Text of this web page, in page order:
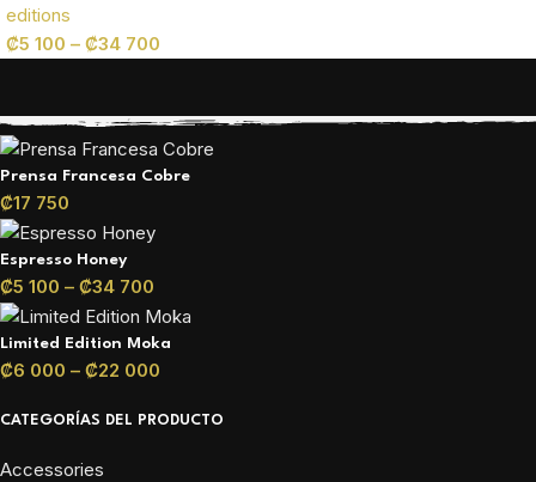
editions
₡5 100 – ₡34 700
Prensa Francesa Cobre
₡17 750
Espresso Honey
₡5 100 – ₡34 700
Limited Edition Moka
₡6 000 – ₡22 000
CATEGORÍAS DEL PRODUCTO
Accessories